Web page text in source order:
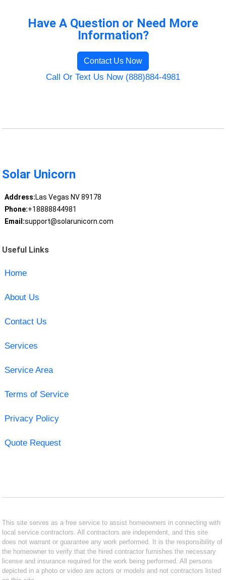
Have A Question or Need More
Information?
Contact Us Now
Call Or Text Us Now (888)884-4981
Solar Unicorn
Address:Las Vegas NV 89178
Phone:+18888844981
Email:support@solarunicorn.com
Useful Links
Home
About Us
Contact Us
Services
Service Area
Terms of Service
Privacy Policy
Quote Request
This site serves as a free service to assist homeowners in connecting with
local service contractors. All contractors are independent, and this site
does not warrant or guarantee any work performed. It is the responsibility of
the homeowner to verify that the hired contractor furnishes the necessary
license and insurance required for the work being performed. All persons
depicted in a photo or video are actors or models and not contractors listed